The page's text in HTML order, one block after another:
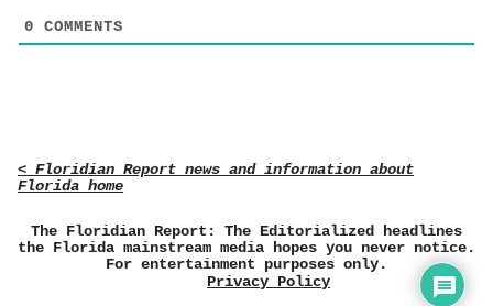
0 COMMENTS
< Floridian Report news and information about
Florida home
The Floridian Report: The Editorialized headlines
the Florida mainstream media hopes you never notice.
For entertainment purposes only.
Privacy Policy